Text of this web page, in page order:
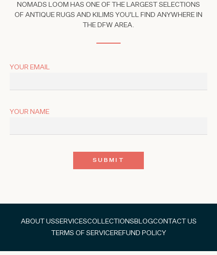
NOMADS LOOM HAS ONE OF THE LARGEST SELECTIONS
OF ANTIQUE RUGS AND KILIMS YOU'LL FIND ANYWHERE IN
THE DFW AREA.
YOUR EMAIL
YOUR NAME
ABOUT USSERVICESCOLLECTIONS BLOGCONTACT US
TERMS OF SERVICEREFUND POLICY